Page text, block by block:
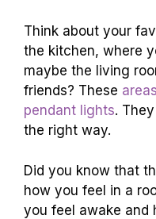
Think about your
the kitchen, where
maybe the living
friends? These
pendant lights.
the right way.
Did you know that
how you feel in a
you feel awake and